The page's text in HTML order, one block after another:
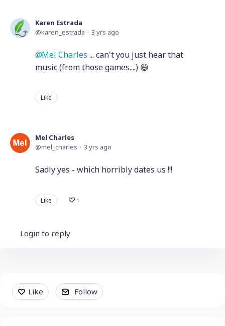
Karen Estrada
karen_estrada
3 yrs ago
Mel Charles ... can't you just hear that
music (from those games....) 😄
Like
Mel Charles
mel_charles
3 yrs ago
Sadly yes - which horribly dates us !!!
Like 1
Login to reply
Content aside
Like Follow